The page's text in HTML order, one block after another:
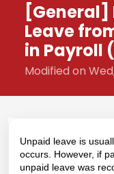
[General]
Leave
in Payroll
Modified on
Unpaid leave is
occurs. However, if
unpaid leave was